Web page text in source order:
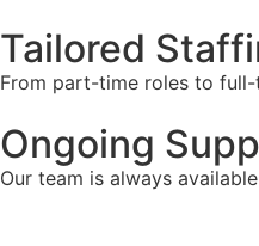
Tailored
From part-time roles to full-
Ongoing
Our team is always